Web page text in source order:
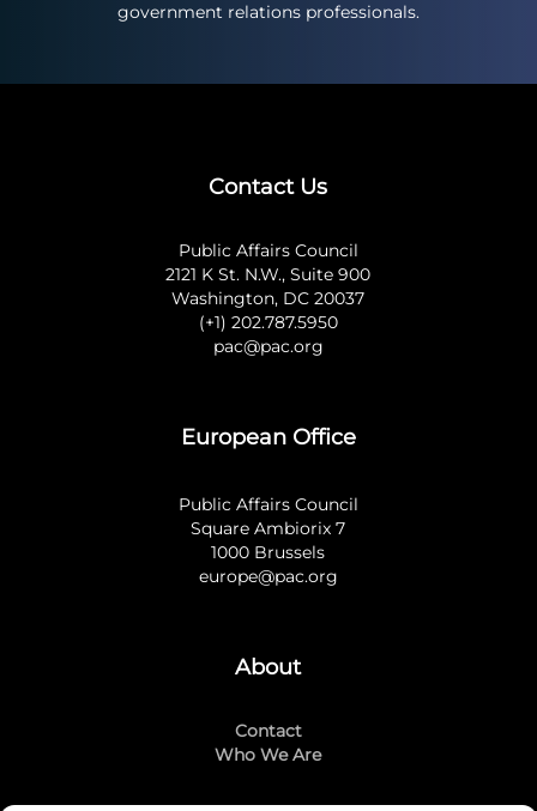
government relations professionals.
Contact Us
Public Affairs Council
2121 K St. N.W., Suite 900
Washington, DC 20037
(+1) 202.787.5950
pac@pac.org
European Office
Public Affairs Council
Square Ambiorix 7
1000 Brussels
europe@pac.org
About
Contact
Who We Are